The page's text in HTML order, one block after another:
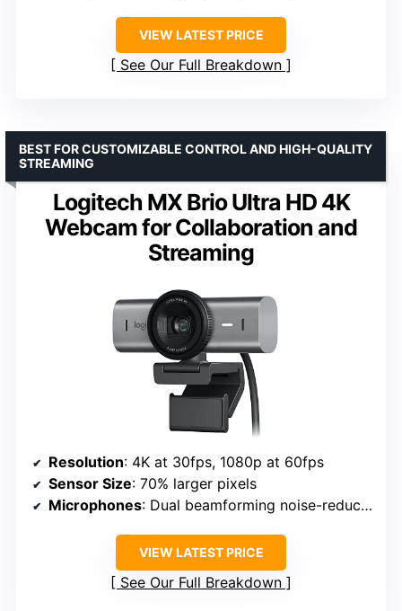
VIEW LATEST PRICE
See Our Full Breakdown
Logitech MX Brio Ultra HD 4K
Webcam for Collaboration and
Streaming
BEST FOR CUSTOMIZABLE CONTROL AND HIGH-QUALITY
STREAMING
Resolution: 4K at 30fps, 1080p at 60fps
Sensor Size: 70% larger pixels
Microphones: Dual beamforming noise-reducing
VIEW LATEST PRICE
See Our Full Breakdown